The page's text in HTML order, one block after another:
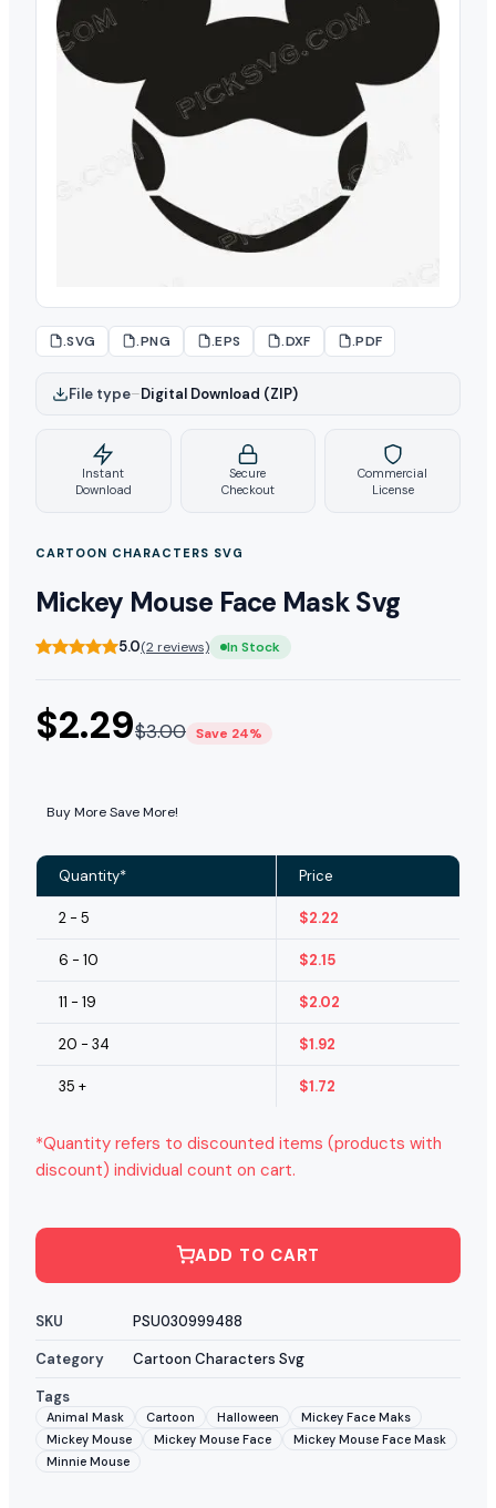
.SVG .PNG .EPS .DXF .PDF
File type–Digital Download (ZIP)
Instant
Download
Secure
Checkout
Commercial
License
CARTOON CHARACTERS SVG
Mickey Mouse Face Mask Svg
5.0(2 reviews) In Stock
$2.29$3.00 Save 24%
Buy More Save More!
Quantity* Price
2 - 5 $2.22
6 - 10 $2.15
11 - 19 $2.02
20 - 34 $1.92
35 + $1.72
*Quantity refers to discounted items (products with
discount) individual count on cart.
ADD TO CART
SKU
PSU030999488
Category
Cartoon Characters Svg
Tags
Animal Mask Cartoon Halloween
Mickey Face Maks
Mickey Mouse
Mickey Mouse Face
Mickey Mouse Face Mask
Minnie Mouse